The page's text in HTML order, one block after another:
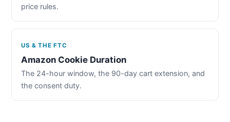
price rules.
US & THE FTC
Amazon Cookie Duration
The 24-hour window, the 90-day cart extension, and
the consent duty.